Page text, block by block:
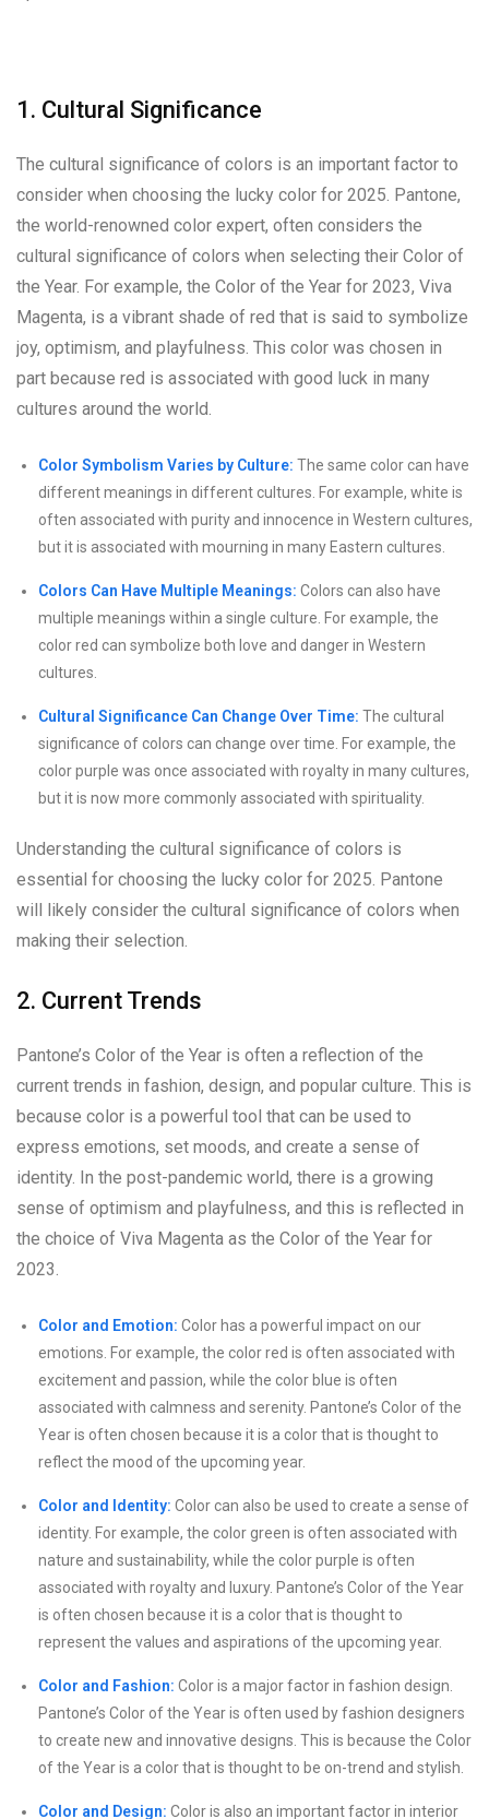
1. Cultural Significance
The cultural significance of colors is an important factor to
consider when choosing the lucky color for 2025. Pantone,
the world-renowned color expert, often considers the
cultural significance of colors when selecting their Color of
the Year. For example, the Color of the Year for 2023, Viva
Magenta, is a vibrant shade of red that is said to symbolize
joy, optimism, and playfulness. This color was chosen in
part because red is associated with good luck in many
cultures around the world.
Color Symbolism Varies by Culture: The same color can have
different meanings in different cultures. For example, white is
often associated with purity and innocence in Western cultures,
but it is associated with mourning in many Eastern cultures.
Colors Can Have Multiple Meanings: Colors can also have
multiple meanings within a single culture. For example, the
color red can symbolize both love and danger in Western
cultures.
Cultural Significance Can Change Over Time: The cultural
significance of colors can change over time. For example, the
color purple was once associated with royalty in many cultures,
but it is now more commonly associated with spirituality.
Understanding the cultural significance of colors is
essential for choosing the lucky color for 2025. Pantone
will likely consider the cultural significance of colors when
making their selection.
2. Current Trends
Pantone’s Color of the Year is often a reflection of the
current trends in fashion, design, and popular culture. This is
because color is a powerful tool that can be used to
express emotions, set moods, and create a sense of
identity. In the post-pandemic world, there is a growing
sense of optimism and playfulness, and this is reflected in
the choice of Viva Magenta as the Color of the Year for
2023.
Color and Emotion: Color has a powerful impact on our
emotions. For example, the color red is often associated with
excitement and passion, while the color blue is often
associated with calmness and serenity. Pantone’s Color of the
Year is often chosen because it is a color that is thought to
reflect the mood of the upcoming year.
Color and Identity: Color can also be used to create a sense of
identity. For example, the color green is often associated with
nature and sustainability, while the color purple is often
associated with royalty and luxury. Pantone’s Color of the Year
is often chosen because it is a color that is thought to
represent the values and aspirations of the upcoming year.
Color and Fashion: Color is a major factor in fashion design.
Pantone’s Color of the Year is often used by fashion designers
to create new and innovative designs. This is because the Color
of the Year is a color that is thought to be on-trend and stylish.
Color and Design: Color is also an important factor in interior